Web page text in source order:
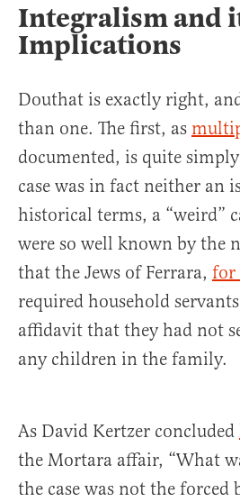
Integralism and
Implications
Douthat is exactly right,
than one. The first, as
documented, is quite
case was in fact neither an
historical terms, a “weird”
were so well known by the
that the Jews of Ferrara, for
required household
affidavit that they had not
any children in the family.
As David Kertzer concluded
the Mortara affair, “What
the case was not the forced